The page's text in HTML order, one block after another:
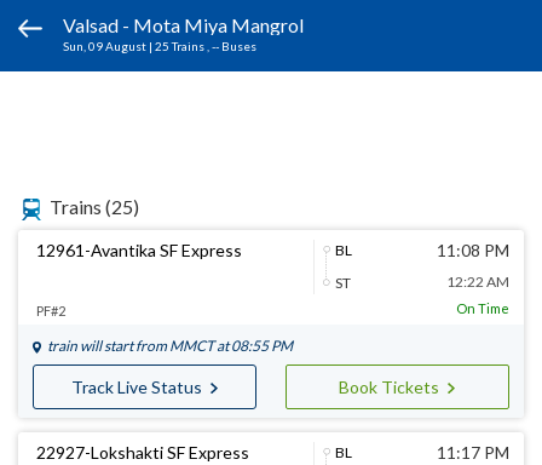
Valsad - Mota Miya Mangrol
Sun, 09 August | 25 Trains , -- Buses
Trains (25)
12961-Avantika SF Express
BL
ST
11:08 PM
12:22 AM
PF#2 On Time
train will start from MMCTat 08:55 PM
Track Live Status Book Tickets
22927-Lokshakti SF Express
BL
11:17 PM